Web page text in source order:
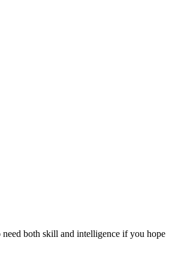
both skill and intelligence if you hope